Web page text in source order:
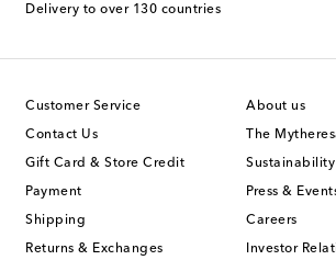
Delivery to over 130 countries
Customer Service
Contact Us
Gift Card & Store Credit
Payment
Shipping
Returns & Exchanges
About us
The
Sustainability
Press &
Careers
Investor